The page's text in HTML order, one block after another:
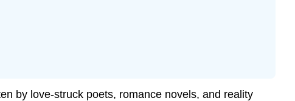
by love-struck poets, romance novels, and reality